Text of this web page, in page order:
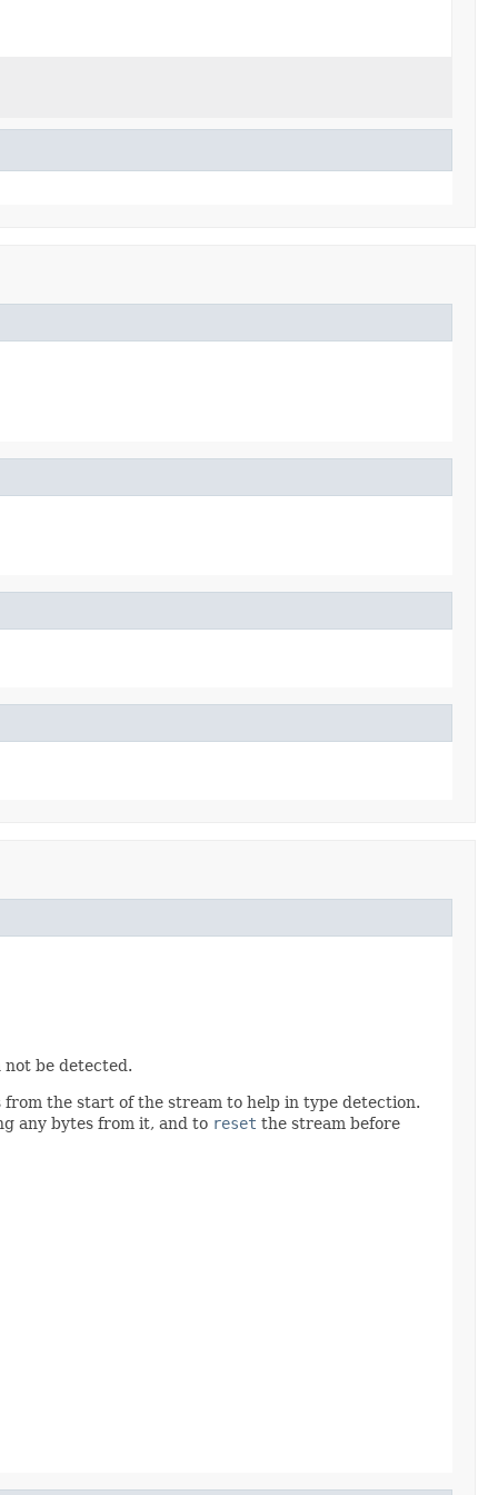
be detected.
the start of the stream to help in type detection.
any bytes from it, and to reset the stream before